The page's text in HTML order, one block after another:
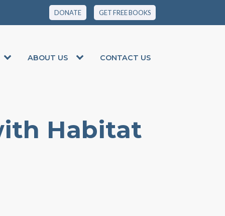
DONATE GET FREE BOOKS
ABOUT US CONTACT US
Habitat